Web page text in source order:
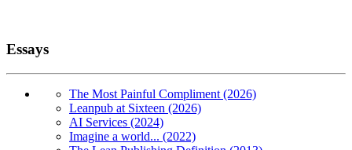
Essays
The Most Painful Compliment (2026)
Leanpub at Sixteen (2026)
AI Services (2024)
Imagine a world... (2022)